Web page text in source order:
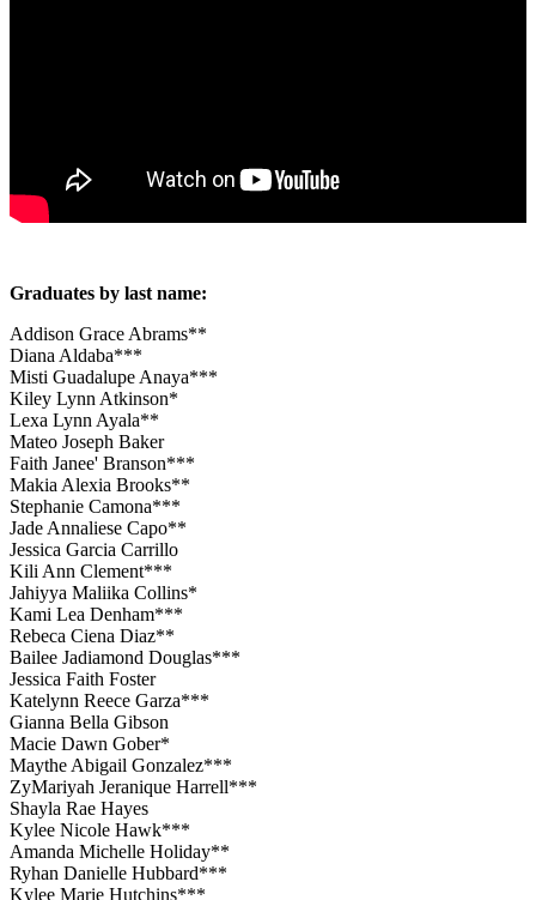
Graduates by last name:
Addison Grace Abrams**
Diana Aldaba***
Misti Guadalupe Anaya***
Kiley Lynn Atkinson*
Lexa Lynn Ayala**
Mateo Joseph Baker
Faith Janee' Branson***
Makia Alexia Brooks**
Stephanie Camona***
Jade Annaliese Capo**
Jessica Garcia Carrillo
Kili Ann Clement***
Jahiyya Maliika Collins*
Kami Lea Denham***
Rebeca Ciena Diaz**
Bailee Jadiamond Douglas***
Jessica Faith Foster
Katelynn Reece Garza***
Gianna Bella Gibson
Macie Dawn Gober*
Maythe Abigail Gonzalez***
ZyMariyah Jeranique Harrell***
Shayla Rae Hayes
Kylee Nicole Hawk***
Amanda Michelle Holiday**
Ryhan Danielle Hubbard***
Kylee Marie Hutchins***